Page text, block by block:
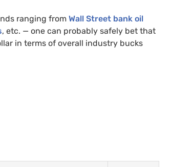
ranging from Wall Street bank oil
, etc. — one can probably safely bet that
in terms of overall industry bucks